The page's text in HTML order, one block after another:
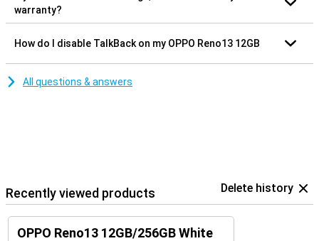
warranty?
How do I disable TalkBack on my OPPO Reno13 12GB
All questions & answers
Recently viewed products Delete history
OPPO Reno13 12GB/256GB White